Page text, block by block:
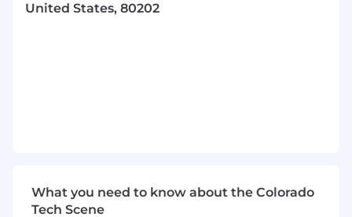
frameworks throughout the automation
testing dependencies, and effectively sizing
user stories to ensure clear requirements,
United States, 80202
What you need to know about the Colorado
Tech Scene